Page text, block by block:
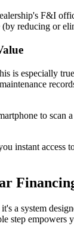
F&I
reducing or
is especially
to scan
instant access
a system
step empowers